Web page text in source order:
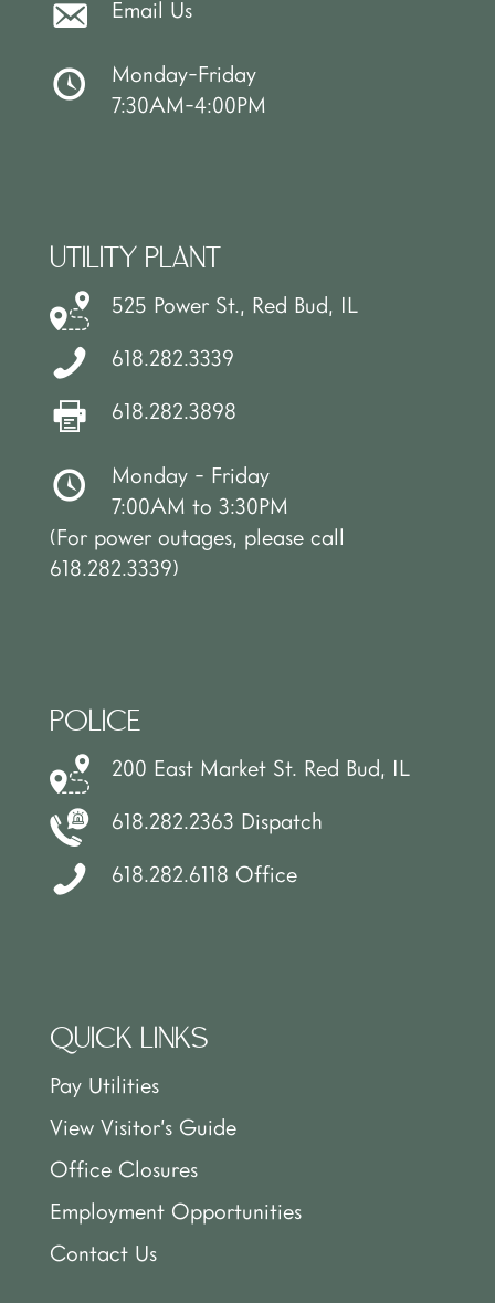
Email Us
Monday-Friday
7:30AM-4:00PM
UTILITY PLANT
525 Power St., Red Bud, IL
618.282.3339
618.282.3898
Monday - Friday
7:00AM to 3:30PM
(For power outages, please call
618.282.3339)
POLICE
200 East Market St. Red Bud, IL
618.282.2363 Dispatch
618.282.6118 Office
QUICK LINKS
Pay Utilities
View Visitor’s Guide
Office Closures
Employment Opportunities
Contact Us